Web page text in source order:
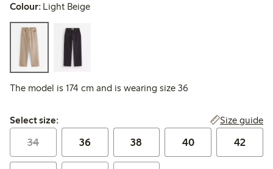
Colour: Light Beige
The model is 174 cm and is wearing size 36
Select size:
Select size: Size guide
34 36 38 40 42